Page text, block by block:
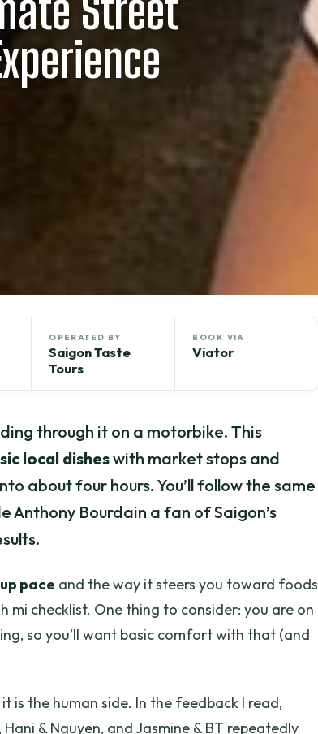
OPERATED BY
Saigon Taste
Tours
BOOK VIA
Viator
through it on a motorbike. This
local disheswith market stops and
about four hours. You’ll follow the same
Bourdain a fan of Saigon’s
pace and the way it steers you toward foods
checklist. One thing to consider: you are on
so you’ll want basic comfort with that (and
is the human side. In the feedback I read,
& Nguyen, and Jasmine & BT repeatedly